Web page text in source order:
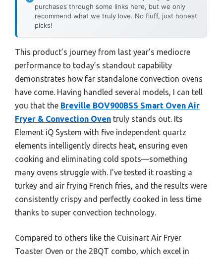
purchases through some links here, but we only
recommend what we truly love. No fluff, just honest
picks!
This product’s journey from last year’s mediocre
performance to today’s standout capability
demonstrates how far standalone convection ovens
have come. Having handled several models, I can tell
you that the Breville BOV900BSS Smart Oven Air
Fryer & Convection Oven truly stands out. Its
Element iQ System with five independent quartz
elements intelligently directs heat, ensuring even
cooking and eliminating cold spots—something
many ovens struggle with. I’ve tested it roasting a
turkey and air frying French fries, and the results were
consistently crispy and perfectly cooked in less time
thanks to super convection technology.
Compared to others like the Cuisinart Air Fryer
Toaster Oven or the 28QT combo, which excel in